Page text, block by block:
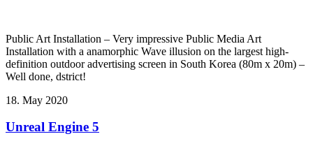
Public Art Installation – Very impressive Public Media Art
Installation with a anamorphic Wave illusion on the largest high-
definition outdoor advertising screen in South Korea (80m x 20m) –
Well done, dstrict!
18. May 2020
Unreal Engine 5